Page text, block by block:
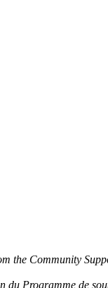
the Community
du Programme de